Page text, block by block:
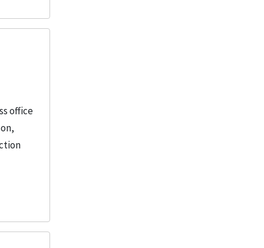
office